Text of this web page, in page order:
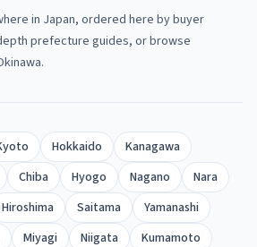
in Japan, ordered here by buyer
prefecture guides, or browse
Hokkaido
Kanagawa
Chiba Hyogo Nagano
Nara
Hiroshima Saitama
Yamanashi
Miyagi Niigata
Kumamoto